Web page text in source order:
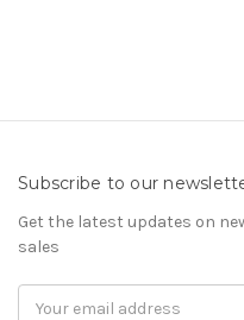
Subscribe to our
Get the latest updates on
sales